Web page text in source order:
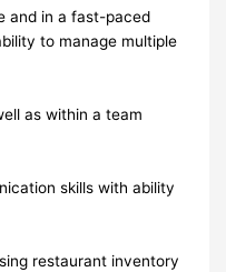
and in a fast-paced
to manage multiple
as within a team
skills with ability
restaurant inventory